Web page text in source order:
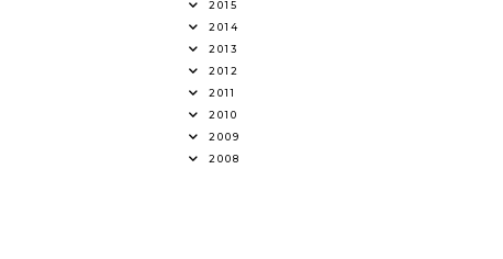
2015
2014
2013
2012
2011
2010
2009
2008